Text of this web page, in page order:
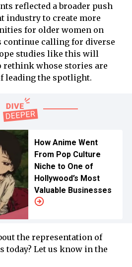
reflected a broader push
industry to create more
for older women on
continue calling for diverse
studies like this will
rethink whose stories are
leading the spotlight.
How Anime Went
From Pop Culture
Niche to One of
Hollywood’s Most
Valuable Businesses
the representation of
today? Let us know in the